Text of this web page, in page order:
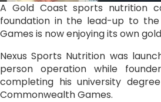
A Gold Coast sports nutrition
foundation in the lead-up to the
Games is now enjoying its own
Nexus Sports Nutrition was
person operation while
completing his university
Commonwealth Games.